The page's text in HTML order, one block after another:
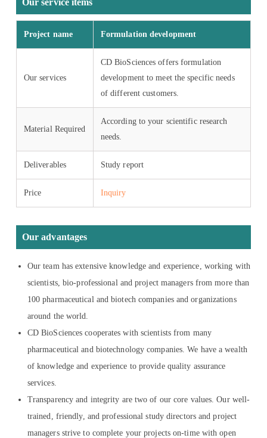
Project name Formulation development
Our services
CD BioSciences offers formulation
development to meet the specific needs
of different customers.
Material Required
According to your scientific research
needs.
Deliverables Study report
Price Inquiry
Our advantages
Our team has extensive knowledge and experience, working with
scientists, bio-professional and project managers from more than
100 pharmaceutical and biotech companies and organizations
around the world.
CD BioSciences cooperates with scientists from many
pharmaceutical and biotechnology companies. We have a wealth
of knowledge and experience to provide quality assurance
services.
Transparency and integrity are two of our core values. Our well-
trained, friendly, and professional study directors and project
managers strive to complete your projects on-time with open